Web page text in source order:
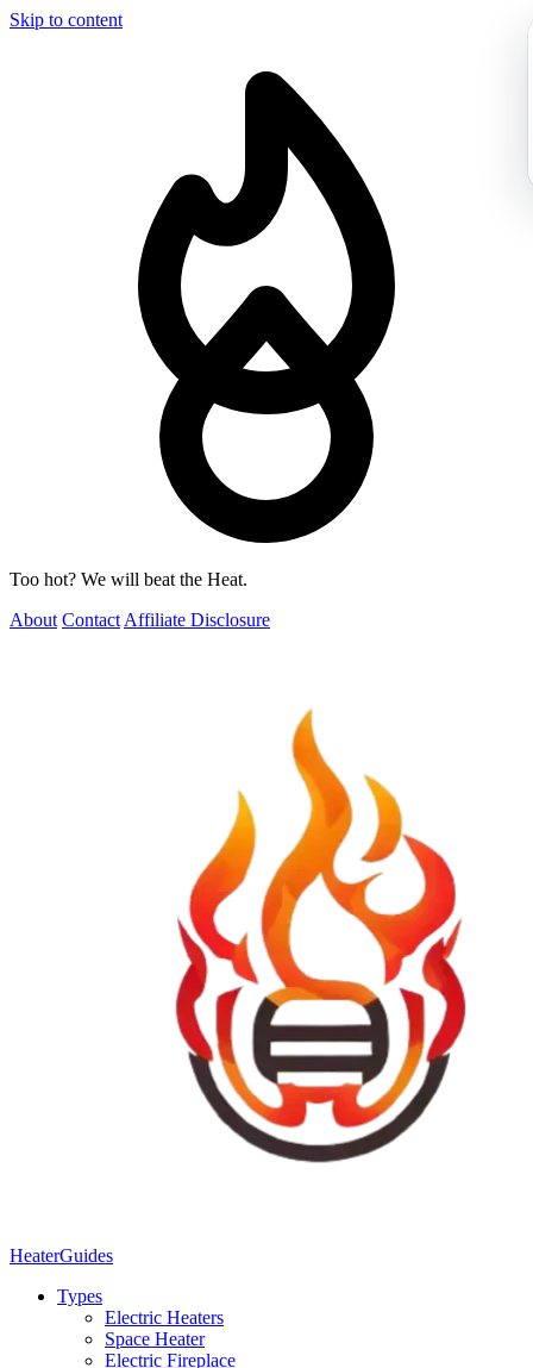
Skip to content
Too hot? We will beat the Heat.
About Contact Affiliate Disclosure
HeaterGuides
Types
Electric Heaters
Space Heater
Electric Fireplace